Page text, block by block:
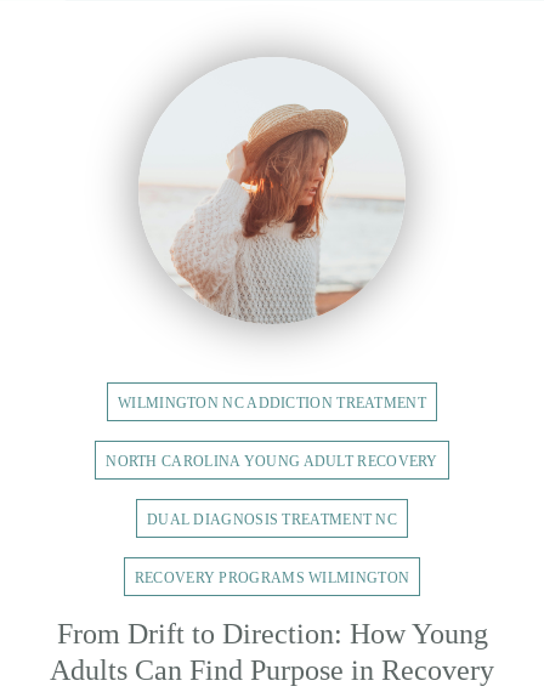
WILMINGTON NC ADDICTION TREATMENT
NORTH CAROLINA YOUNG ADULT RECOVERY
DUAL DIAGNOSIS TREATMENT NC
RECOVERY PROGRAMS WILMINGTON
From Drift to Direction: How Young
Adults Can Find Purpose in Recovery